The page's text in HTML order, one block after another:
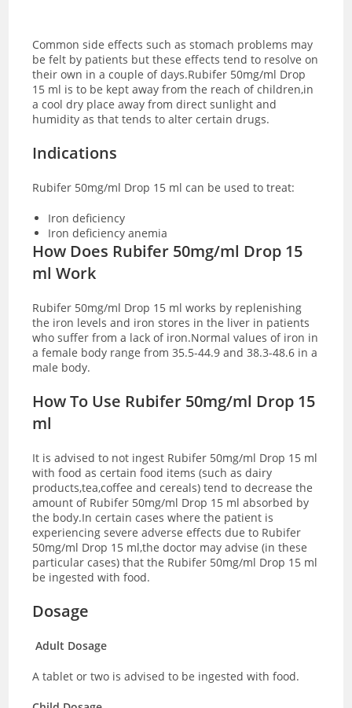
Common side effects such as stomach problems may
be felt by patients but these effects tend to resolve on
their own in a couple of days.Rubifer 50mg/ml Drop
15 ml is to be kept away from the reach of children,in
a cool dry place away from direct sunlight and
humidity as that tends to alter certain drugs.
Indications
Rubifer 50mg/ml Drop 15 ml can be used to treat:
Iron deficiency
Iron deficiency anemia
How Does Rubifer 50mg/ml Drop 15
ml Work
Rubifer 50mg/ml Drop 15 ml works by replenishing
the iron levels and iron stores in the liver in patients
who suffer from a lack of iron.Normal values of iron in
a female body range from 35.5-44.9 and 38.3-48.6 in a
male body.
How To Use Rubifer 50mg/ml Drop 15
ml
It is advised to not ingest Rubifer 50mg/ml Drop 15 ml
with food as certain food items (such as dairy
products,tea,coffee and cereals) tend to decrease the
amount of Rubifer 50mg/ml Drop 15 ml absorbed by
the body.In certain cases where the patient is
experiencing severe adverse effects due to Rubifer
50mg/ml Drop 15 ml,the doctor may advise (in these
particular cases) that the Rubifer 50mg/ml Drop 15 ml
be ingested with food.
Dosage
Adult Dosage
A tablet or two is advised to be ingested with food.